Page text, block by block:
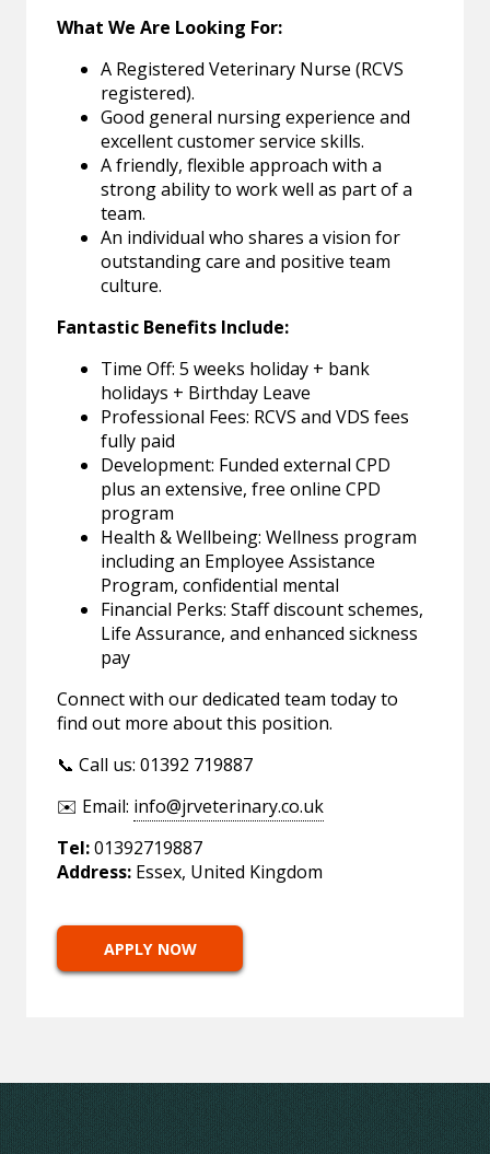
What We Are Looking For:
A Registered Veterinary Nurse (RCVS
registered).
Good general nursing experience and
excellent customer service skills.
A friendly, flexible approach with a
strong ability to work well as part of a
team.
An individual who shares a vision for
outstanding care and positive team
culture.
Fantastic Benefits Include:
Time Off: 5 weeks holiday + bank
holidays + Birthday Leave
Professional Fees: RCVS and VDS fees
fully paid
Development: Funded external CPD
plus an extensive, free online CPD
program
Health & Wellbeing: Wellness program
including an Employee Assistance
Program, confidential mental
Financial Perks: Staff discount schemes,
Life Assurance, and enhanced sickness
pay
Connect with our dedicated team today to
find out more about this position.
📞 Call us: 01392 719887
✉️ Email: info@jrveterinary.co.uk
Tel:01392719887
Address: Essex, United Kingdom
APPLY NOW